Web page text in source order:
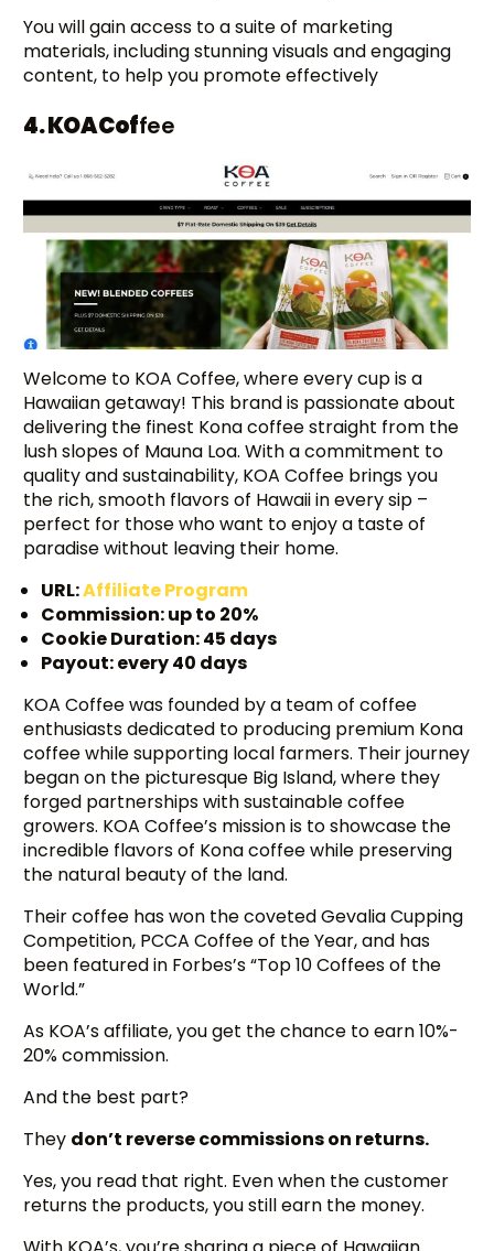
You will gain access to a suite of marketing
materials, including stunning visuals and engaging
content, to help you promote effectively
4. KOA Coffee
Welcome to KOA Coffee, where every cup is a
Hawaiian getaway! This brand is passionate about
delivering the finest Kona coffee straight from the
lush slopes of Mauna Loa. With a commitment to
quality and sustainability, KOA Coffee brings you
the rich, smooth flavors of Hawaii in every sip –
perfect for those who want to enjoy a taste of
paradise without leaving their home.
URL:Affiliate Program
Commission: up to 20%
Cookie Duration: 45 days
Payout: every 40 days
KOA Coffee was founded by a team of coffee
enthusiasts dedicated to producing premium Kona
coffee while supporting local farmers. Their journey
began on the picturesque Big Island, where they
forged partnerships with sustainable coffee
growers. KOA Coffee’s mission is to showcase the
incredible flavors of Kona coffee while preserving
the natural beauty of the land.
Their coffee has won the coveted Gevalia Cupping
Competition, PCCA Coffee of the Year, and has
been featured in Forbes’s “Top 10 Coffees of the
World.”
As KOA’s affiliate, you get the chance to earn 10%-
20% commission.
And the best part?
They don’t reverse commissions on returns.
Yes, you read that right. Even when the customer
returns the products, you still earn the money.